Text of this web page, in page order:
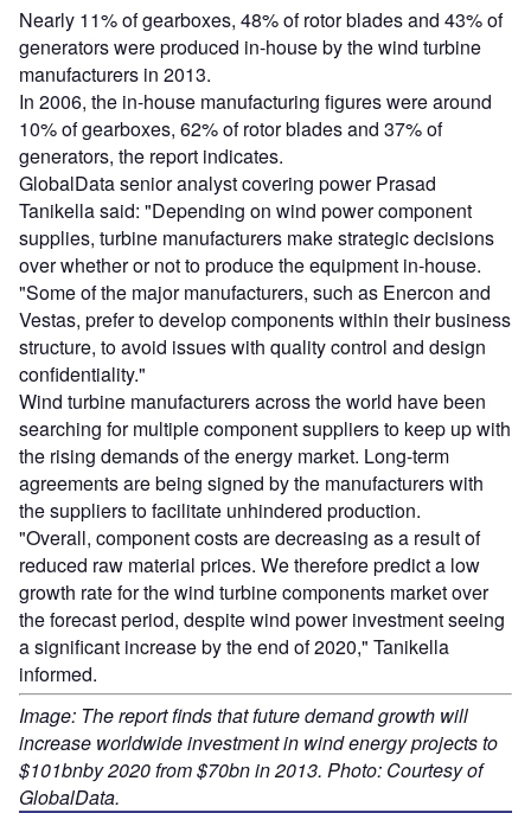
Nearly 11% of gearboxes, 48% of rotor blades and 43% of
generators were produced in-house by the wind turbine
manufacturers in 2013.
In 2006, the in-house manufacturing figures were around
10% of gearboxes, 62% of rotor blades and 37% of
generators, the report indicates.
GlobalData senior analyst covering power Prasad
Tanikella said: "Depending on wind power component
supplies, turbine manufacturers make strategic decisions
over whether or not to produce the equipment in-house.
"Some of the major manufacturers, such as Enercon and
Vestas, prefer to develop components within their business
structure, to avoid issues with quality control and design
confidentiality."
Wind turbine manufacturers across the world have been
searching for multiple component suppliers to keep up with
the rising demands of the energy market. Long-term
agreements are being signed by the manufacturers with
the suppliers to facilitate unhindered production.
"Overall, component costs are decreasing as a result of
reduced raw material prices. We therefore predict a low
growth rate for the wind turbine components market over
the forecast period, despite wind power investment seeing
a significant increase by the end of 2020," Tanikella
informed.
Image: The report finds that future demand growth will
increase worldwide investment in wind energy projects to
$101bnby 2020 from $70bn in 2013. Photo: Courtesy of
GlobalData.